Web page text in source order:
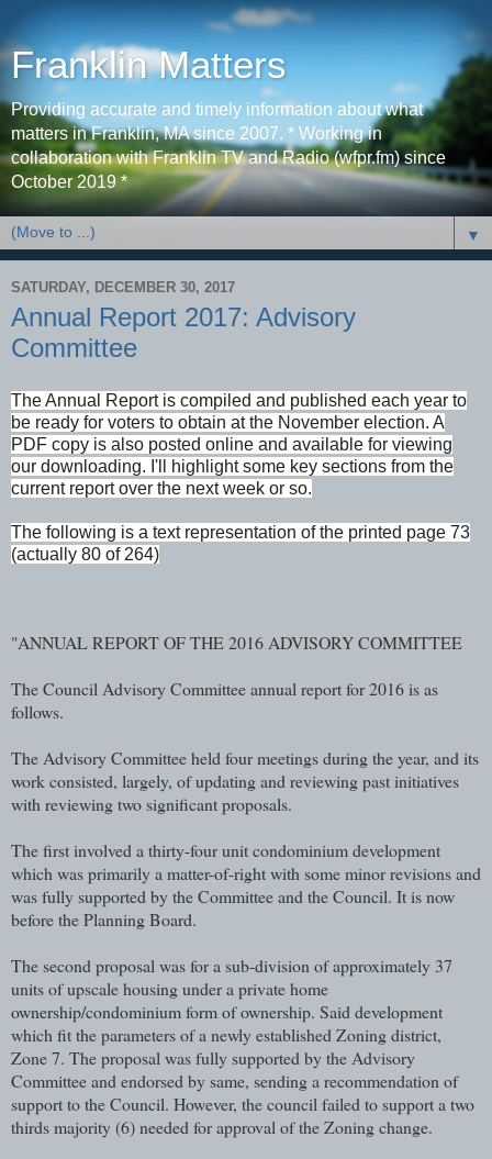
Franklin Matters
Providing accurate and timely information about what
matters in Franklin, MA since 2007. * Working in
collaboration with Franklin TV and Radio (wfpr.fm) since
October 2019 *
▼
SATURDAY, DECEMBER 30, 2017
Annual Report 2017: Advisory
Committee
The Annual Report is compiled and published each year to
be ready for voters to obtain at the November election. A
PDF copy is also posted online and available for viewing
our downloading. I'll highlight some key sections from the
current report over the next week or so.
The following is a text representation of the printed page 73
(actually 80 of 264)
"ANNUAL REPORT OF THE 2016 ADVISORY COMMITTEE
The Council Advisory Committee annual report for 2016 is as
follows.
The Advisory Committee held four meetings during the year, and its
work consisted, largely, of updating and reviewing past initiatives
with reviewing two significant proposals.
The first involved a thirty-four unit condominium development
which was primarily a matter-of-right with some minor revisions and
was fully supported by the Committee and the Council. It is now
before the Planning Board.
The second proposal was for a sub-division of approximately 37
units of upscale housing under a private home
ownership/condominium form of ownership. Said development
which fit the parameters of a newly established Zoning district,
Zone 7. The proposal was fully supported by the Advisory
Committee and endorsed by same, sending a recommendation of
support to the Council. However, the council failed to support a two
thirds majority (6) needed for approval of the Zoning change.